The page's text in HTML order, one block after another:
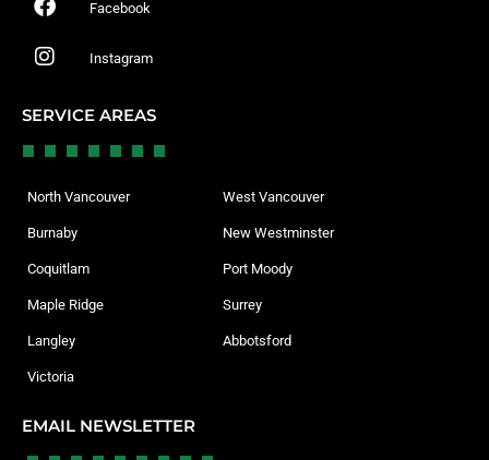
Facebook
Instagram
SERVICE AREAS
North Vancouver West Vancouver
Burnaby New Westminster
Coquitlam Port Moody
Maple Ridge Surrey
Langley Abbotsford
Victoria
EMAIL NEWSLETTER